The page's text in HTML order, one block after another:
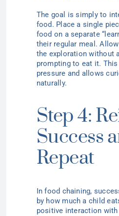
The goal is simply to
food. Place a single
food on a separate
their regular meal.
the exploration without
prompting to eat it.
pressure and allows
naturally.
Step 4:
Success
Repeat
In food chaining,
by how much a child
positive interaction with